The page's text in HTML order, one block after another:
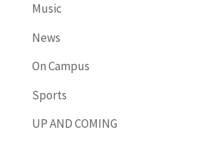
Music
News
On Campus
Sports
UP AND COMING